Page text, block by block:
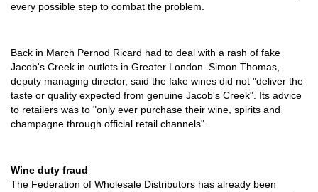
every possible step to combat the problem.
Back in March Pernod Ricard had to deal with a rash of fake
Jacob's Creek in outlets in Greater London. Simon Thomas,
deputy managing director, said the fake wines did not "deliver the
taste or quality expected from genuine Jacob's Creek". Its advice
to retailers was to "only ever purchase their wine, spirits and
champagne through official retail channels".
Wine duty fraud
The Federation of Wholesale Distributors has already been